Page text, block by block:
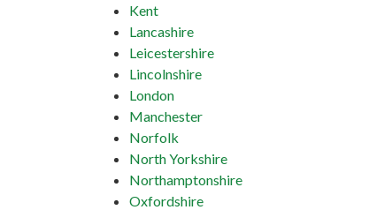
Kent
Lancashire
Leicestershire
Lincolnshire
London
Manchester
Norfolk
North Yorkshire
Northamptonshire
Oxfordshire